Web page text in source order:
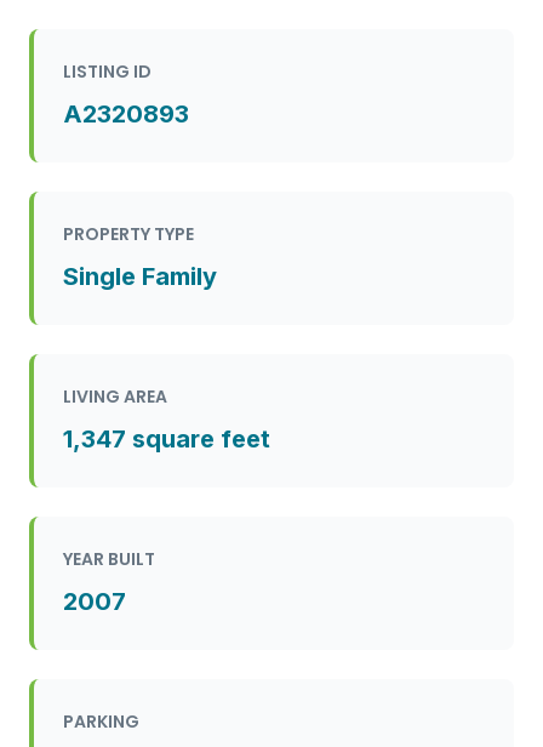
LISTING ID
A2320893
PROPERTY TYPE
Single Family
LIVING AREA
1,347 square feet
YEAR BUILT
2007
PARKING